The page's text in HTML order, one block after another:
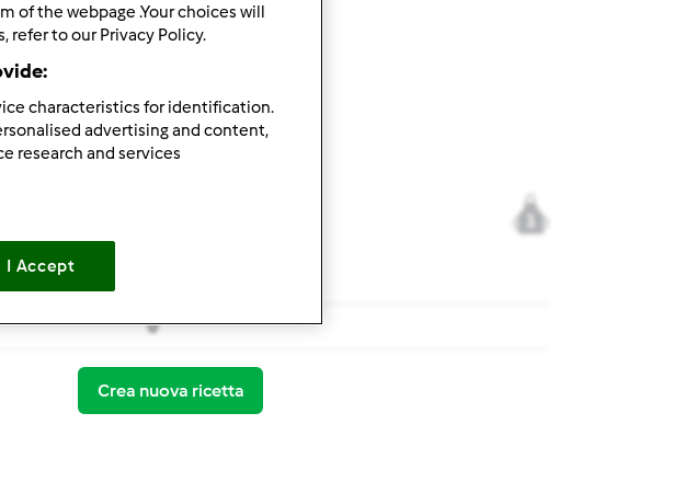
1
0
Crea nuova ricetta
of the webpage .Your choices will
refer to our Privacy Policy.
characteristics for identification.
advertising and content,
research and services
I Accept